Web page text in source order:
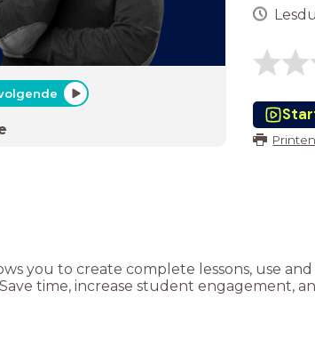
Printen
you to create complete lessons, use
time, increase student engagement,